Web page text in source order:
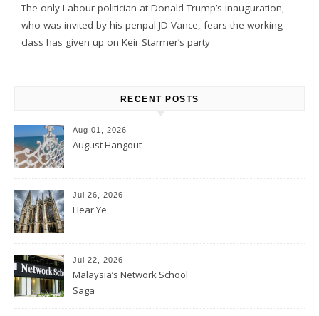
The only Labour politician at Donald Trump’s inauguration,
who was invited by his penpal JD Vance, fears the working
class has given up on Keir Starmer’s party
RECENT POSTS
Aug 01, 2026
August Hangout
Jul 26, 2026
Hear Ye
Jul 22, 2026
Malaysia’s Network School
Saga